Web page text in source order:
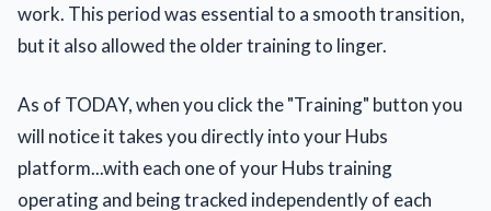
work. This period was essential to a smooth transition,
but it also allowed the older training to linger.
As of TODAY, when you click the "Training" button you
will notice it takes you directly into your Hubs
platform...with each one of your Hubs training
operating and being tracked independently of each